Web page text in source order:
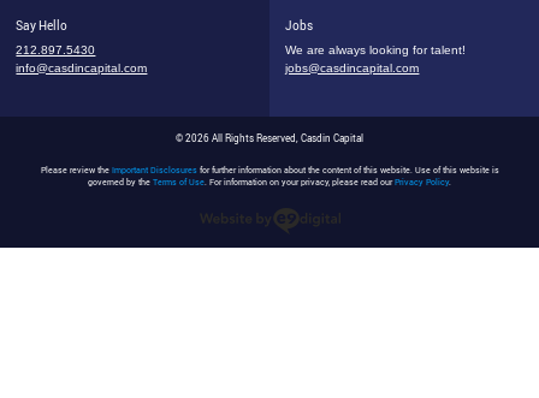
Say Hello
212.897.5430
info@casdincapital.com
Jobs
We are always looking for talent!
jobs@casdincapital.com
© 2026 All Rights Reserved, Casdin Capital
Please review the Important Disclosuresfor further information about the content of this website. Use of this website is
governed by the Terms of Use. For information on your privacy, please read ourPrivacy Policy.